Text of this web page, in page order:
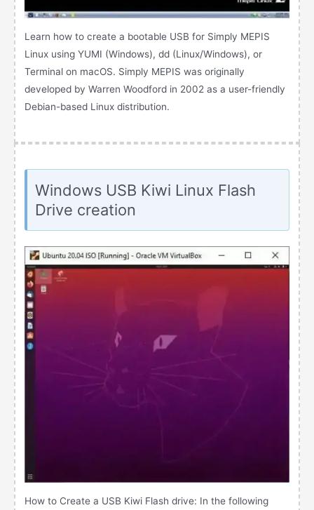
Learn how to create a bootable USB for Simply MEPIS
Linux using YUMI (Windows), dd (Linux/Windows), or
Terminal on macOS. Simply MEPIS was originally
developed by Warren Woodford in 2002 as a user-friendly
Debian-based Linux distribution.
Windows USB Kiwi Linux Flash
Drive creation
How to Create a USB Kiwi Flash drive: In the following